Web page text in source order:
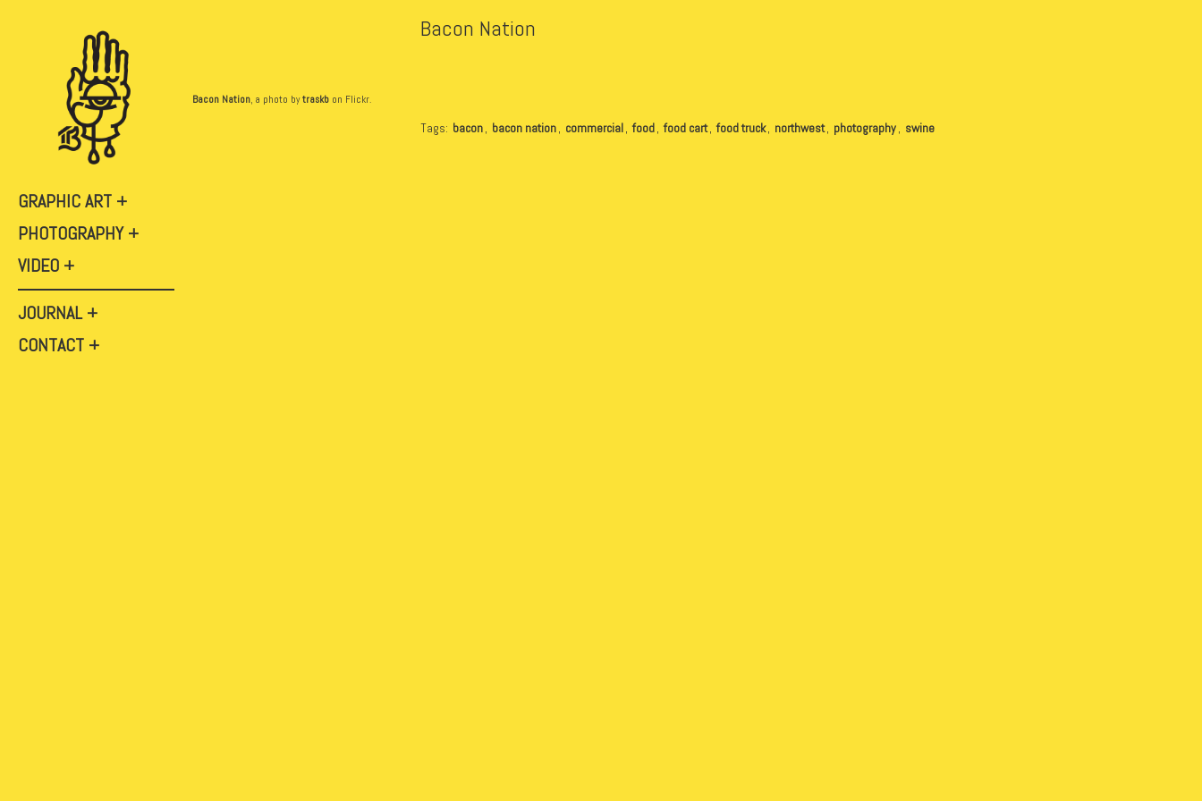
GRAPHIC ART
PHOTOGRAPHY
VIDEO
JOURNAL
CONTACT
Bacon Nation
Bacon Nation, a photo bytraskb on Flickr.
Tags: bacon, bacon nation, commercial, food, food cart, food truck, northwest, photography, swine